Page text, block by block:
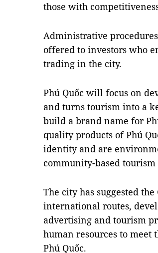
those with
Administrative
offered to investors who
trading in the city.
Phú Quốc will focus on
and turns tourism into a
build a brand name for
quality products of Phú
identity and are
community-based
The city has suggested
international routes,
advertising and tourism
human resources to
Phú Quốc.